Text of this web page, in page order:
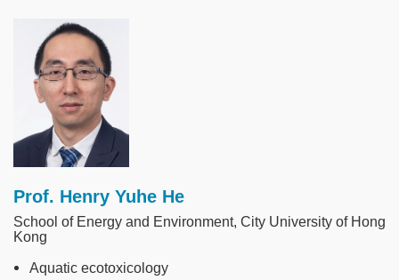
Image
Prof. Henry Yuhe He
School of Energy and Environment, City University of Hong
Kong
Aquatic ecotoxicology